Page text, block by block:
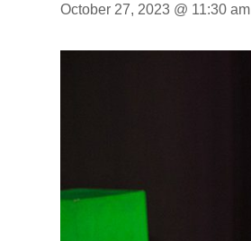
October 27, 2023 @ 11:30 am